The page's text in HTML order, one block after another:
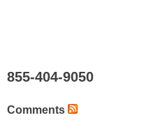
855-404-9050
Comments